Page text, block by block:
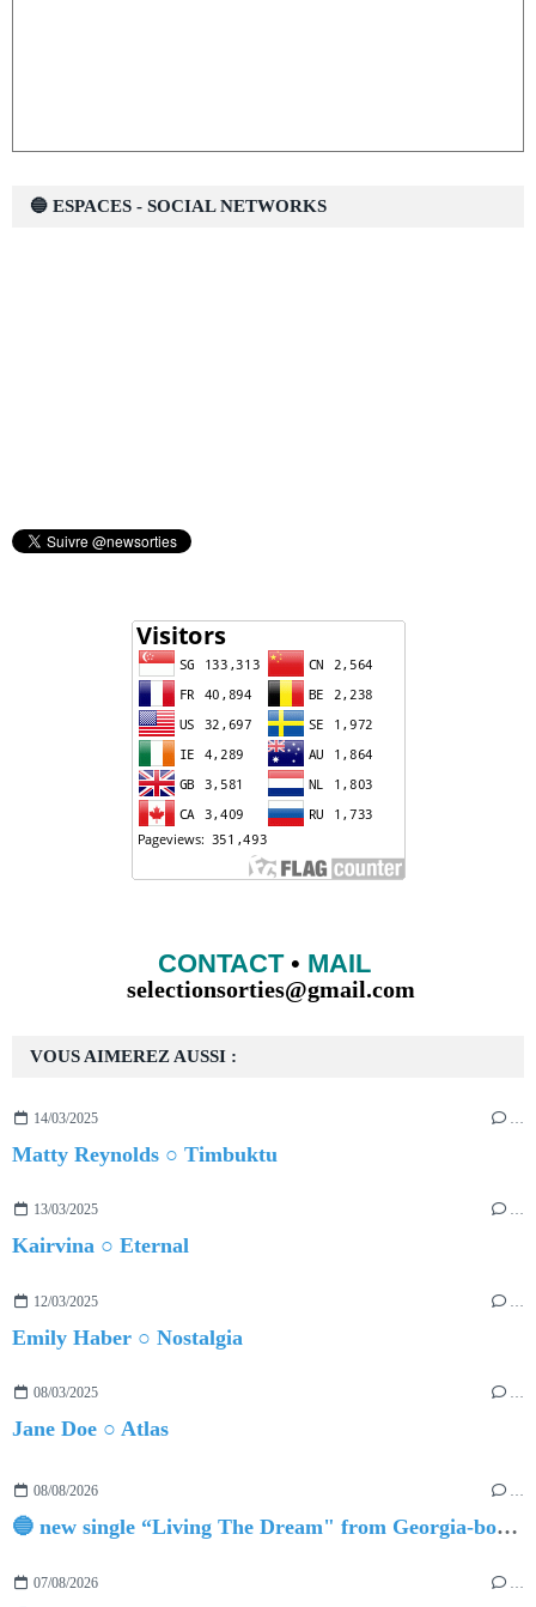
VOUS AIMEREZ AUSSI :
14/03/2025 …
Matty Reynolds ○ Timbuktu
13/03/2025 …
Kairvina ○ Eternal
12/03/2025
Emily Haber ○ Nostalgia
08/03/2025 …
Jane Doe ○ Atlas
08/08/2026 …
🔵 new single “Living The Dream" from Georgia-born singer-songwriter Tristan Tritt
07/08/2026 …
🔵 ESPACES - SOCIAL NETWORKS
CONTACT• MAIL
selectionsorties@gmail.com